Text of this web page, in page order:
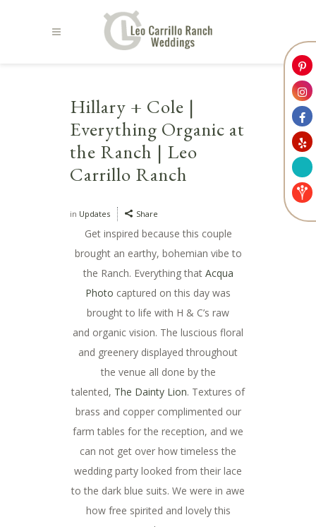
Hillary + Cole |
Everything Organic at
the Ranch | Leo
Carrillo Ranch
in Updates Share
Get inspired because this couple
brought an earthy, bohemian vibe to
the Ranch. Everything that Acqua
Photo captured on this day was
brought to life with H & C’s raw
and organic vision. The luscious floral
and greenery displayed throughout
the venue all done by the
talented, The Dainty Lion. Textures of
brass and copper complimented our
farm tables for the reception, and we
can not get over how timeless the
wedding party looked from their lace
to the dark blue suits. We were in awe
how free spirited and lovely this